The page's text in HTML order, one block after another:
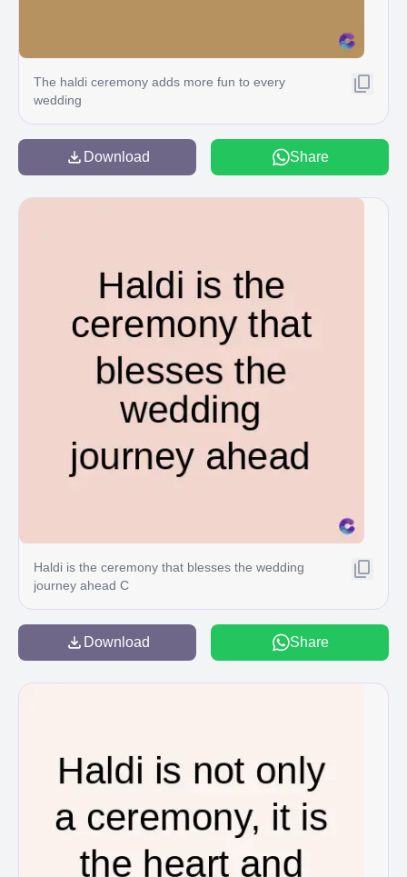
The haldi ceremony adds more fun to every
wedding
Download Share
Haldi is the ceremony that blesses the wedding
journey ahead C
Download Share